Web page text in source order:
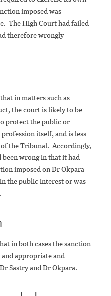
imposed was
The High Court had failed
therefore wrongly
in matters such as
the court is likely to be
protect the public or
itself, and is less
the Tribunal. Accordingly,
wrong in that it had
imposed on Dr Okpara
the public interest or was
in both cases the sanction
and appropriate and
Sastry and Dr Okpara.